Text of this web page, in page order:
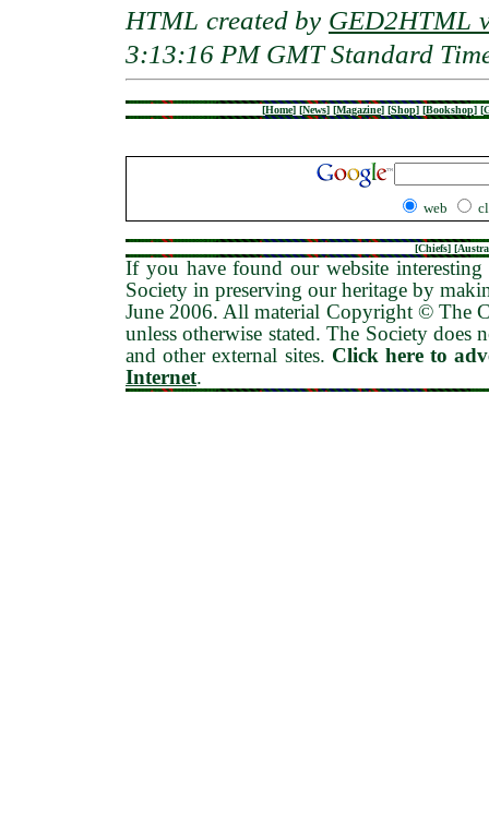
HTML created by GED2HTML
3:13:16 PM GMT Standard
[Home] [News] [Magazine] [Shop] [Bookshop] [
web
[Chiefs] [
If you have found our website
Society in preserving our heritage by
June 2006. All material Copyright © The
unless otherwise stated. The Society
and other external sites. Click here to
Internet.